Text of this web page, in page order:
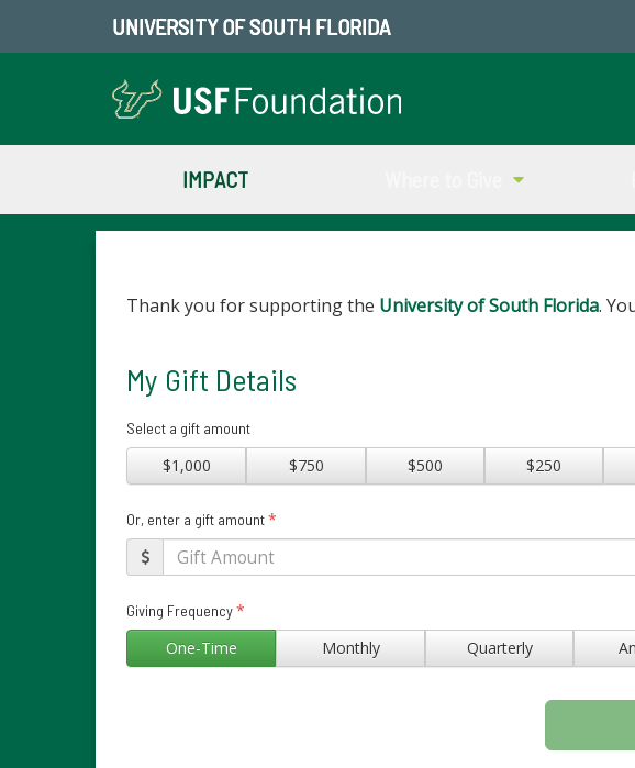
UNIVERSITY OF SOUTH FLORIDA
IMPACT
Thank you for supporting the University of South Florida.
My Gift Details
Select a gift amount
$1,000 $750 $500 $250
Or, enter a gift amount*
Giving Frequency*
One-Time
Monthly Quarterly